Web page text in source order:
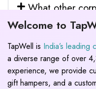
What other
Welcome to
TapWell is India’s
a diverse range of over
experience, we provide
gift hampers, and a